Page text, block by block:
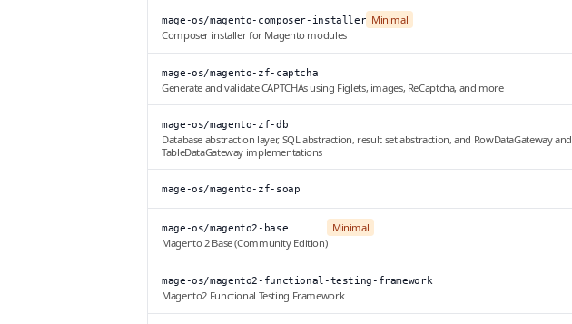
mage-os/magento-composer-installer
Composer installer for Magento modules
Minimal
mage-os/magento-zf-captcha
Generate and validate CAPTCHAs using Figlets, images, ReCaptcha, and more
mage-os/magento-zf-db
Database abstraction layer, SQL abstraction, result set abstraction, and RowDataGateway and
TableDataGateway implementations
mage-os/magento-zf-soap
mage-os/magento2-base
Magento 2 Base (Community Edition)
Minimal
mage-os/magento2-functional-testing-framework
Magento2 Functional Testing Framework